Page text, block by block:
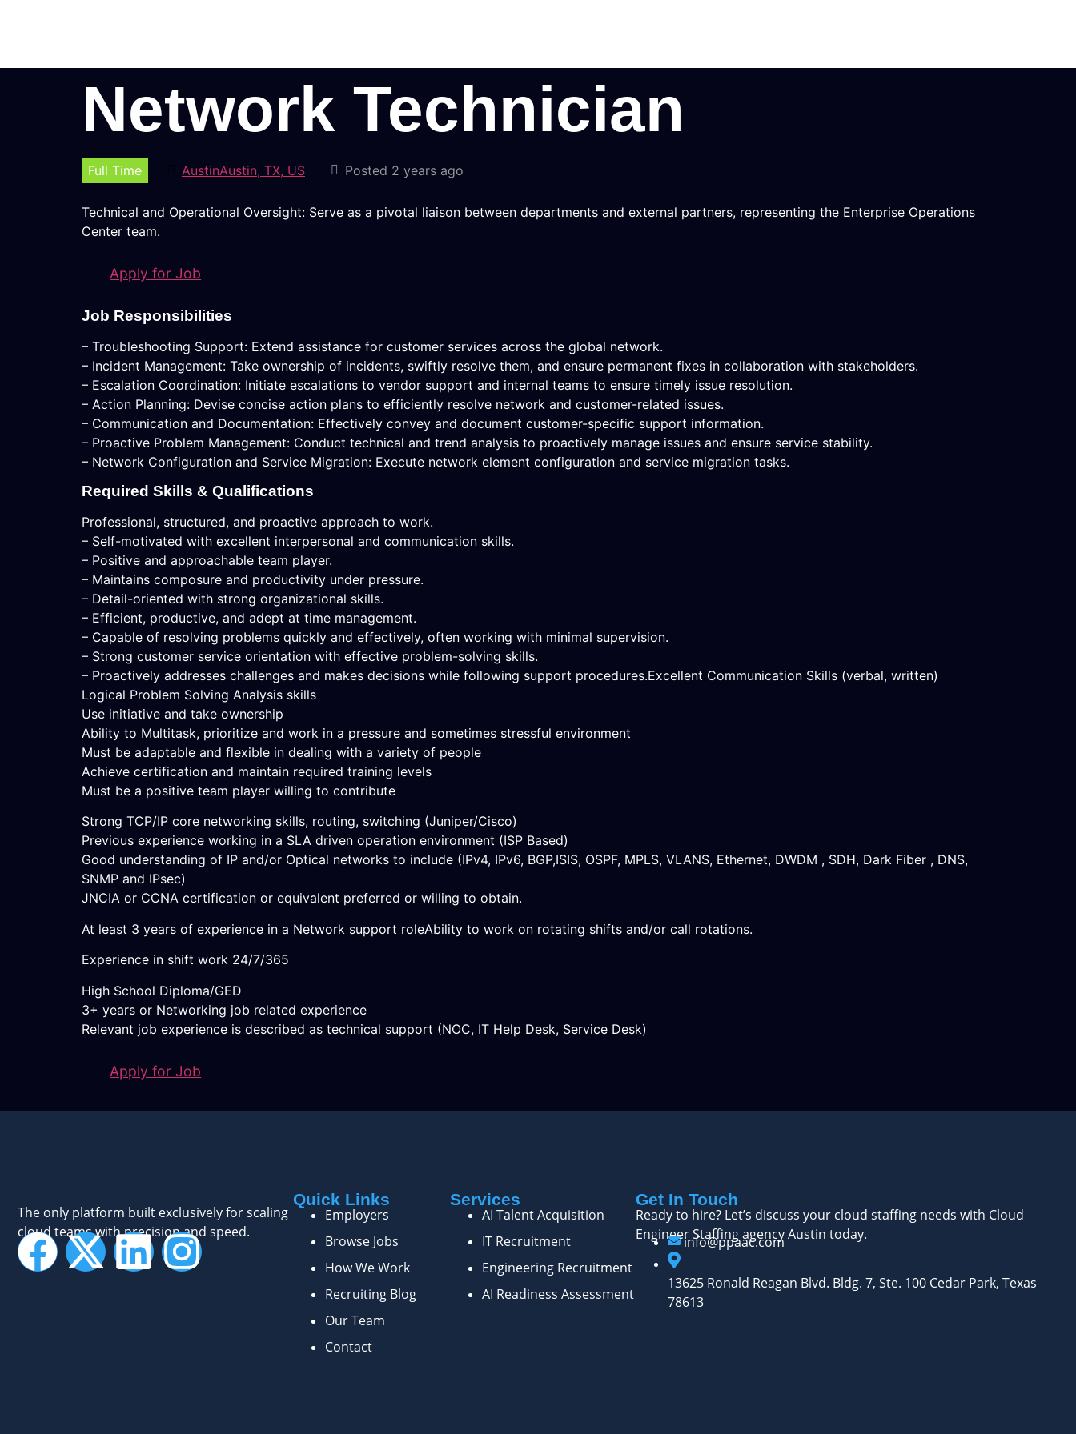
Network Technician
Full Time AustinAustin, TX, US Posted 2 years ago
Technical and Operational Oversight: Serve as a pivotal liaison between departments and external partners, representing the Enterprise Operations
Center team.
Apply for Job
Job Responsibilities
– Troubleshooting Support: Extend assistance for customer services across the global network.
– Incident Management: Take ownership of incidents, swiftly resolve them, and ensure permanent fixes in collaboration with stakeholders.
– Escalation Coordination: Initiate escalations to vendor support and internal teams to ensure timely issue resolution.
– Action Planning: Devise concise action plans to efficiently resolve network and customer-related issues.
– Communication and Documentation: Effectively convey and document customer-specific support information.
– Proactive Problem Management: Conduct technical and trend analysis to proactively manage issues and ensure service stability.
– Network Configuration and Service Migration: Execute network element configuration and service migration tasks.
Required Skills & Qualifications
Professional, structured, and proactive approach to work.
– Self-motivated with excellent interpersonal and communication skills.
– Positive and approachable team player.
– Maintains composure and productivity under pressure.
– Detail-oriented with strong organizational skills.
– Efficient, productive, and adept at time management.
– Capable of resolving problems quickly and effectively, often working with minimal supervision.
– Strong customer service orientation with effective problem-solving skills.
– Proactively addresses challenges and makes decisions while following support procedures.Excellent Communication Skills (verbal, written)
Logical Problem Solving Analysis skills
Use initiative and take ownership
Ability to Multitask, prioritize and work in a pressure and sometimes stressful environment
Must be adaptable and flexible in dealing with a variety of people
Achieve certification and maintain required training levels
Must be a positive team player willing to contribute
Strong TCP/IP core networking skills, routing, switching (Juniper/Cisco)
Previous experience working in a SLA driven operation environment (ISP Based)
Good understanding of IP and/or Optical networks to include (IPv4, IPv6, BGP,ISIS, OSPF, MPLS, VLANS, Ethernet, DWDM , SDH, Dark Fiber , DNS,
SNMP and IPsec)
JNCIA or CCNA certification or equivalent preferred or willing to obtain.
At least 3 years of experience in a Network support roleAbility to work on rotating shifts and/or call rotations.
Experience in shift work 24/7/365
High School Diploma/GED
3+ years or Networking job related experience
Relevant job experience is described as technical support (NOC, IT Help Desk, Service Desk)
Apply for Job
The only platform built exclusively for scaling
cloud teams with precision and speed.
Quick Links
Employers
Browse Jobs
How We Work
Recruiting Blog
Our Team
Contact
Services
AI Talent Acquisition
IT Recruitment
Engineering Recruitment
AI Readiness Assessment
Get In Touch
Ready to hire? Let’s discuss your cloud staffing needs with Cloud
Engineer Staffing agency Austin today.
info@ppaac.com
13625 Ronald Reagan Blvd. Bldg. 7, Ste. 100 Cedar Park, Texas
78613